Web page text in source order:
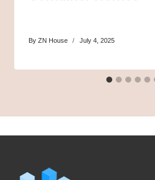
By ZN House July 4, 2025